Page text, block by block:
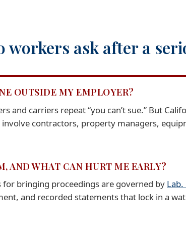
workers ask after a
OUTSIDE MY EMPLOYER?
and carriers repeat “you can’t sue.” But
involve contractors, property managers,
AND WHAT CAN HURT ME EARLY?
for bringing proceedings are governed by Lab.
and recorded statements that lock in a